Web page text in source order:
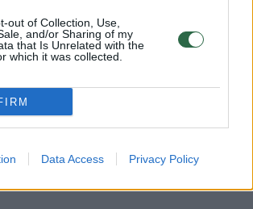
out of Collection, Use,
and/or Sharing of my
that Is Unrelated with the
which it was collected.
Data Access Privacy Policy